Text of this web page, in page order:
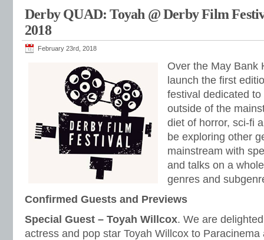
Derby QUAD: Toyah @ Derby Film
2018
February 23rd, 2018
Over the May Bank
launch the first
festival dedicated
outside of the
diet of horror, sci-fi
be exploring other
mainstream with
and talks on a
genres and
Confirmed Guests and Previews
Special Guest – Toyah Willcox. We are
actress and pop star Toyah Willcox to